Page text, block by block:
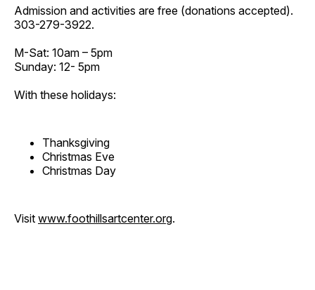
Admission and activities are free (donations accepted).
303-279-3922.
M-Sat: 10am – 5pm
Sunday: 12- 5pm
With these holidays:
Thanksgiving
Christmas Eve
Christmas Day
Visit www.foothillsartcenter.org.